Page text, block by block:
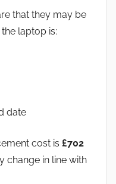
that they may be
laptop is:
date
cost is £702
change in line with